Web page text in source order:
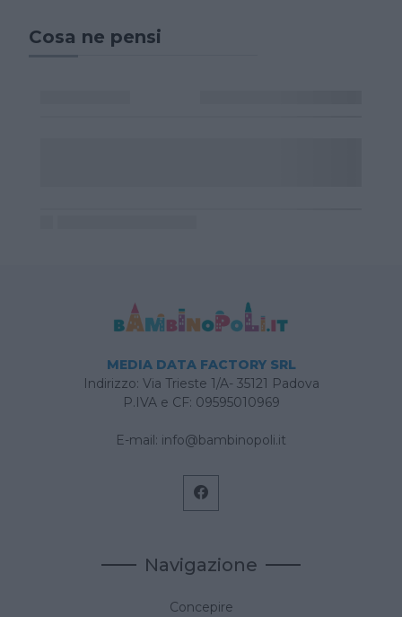
Cosa ne pensi
MEDIA DATA FACTORY SRL
Indirizzo: Via Trieste 1/A- 35121 Padova
P.IVA e CF: 09595010969
E-mail: info@bambinopoli.it
Navigazione
Concepire